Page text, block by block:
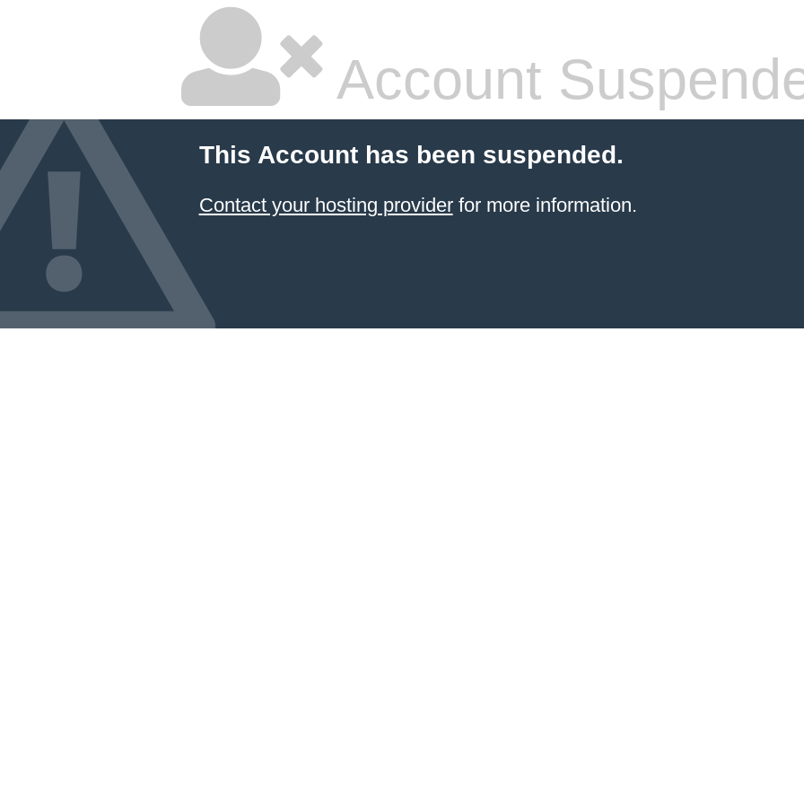
Account
This Account has been suspended.
Contact your hosting providerfor more information.